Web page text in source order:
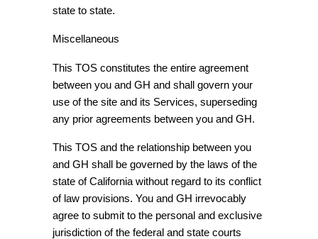
state to state.
Miscellaneous
This TOS constitutes the entire agreement
between you and GH and shall govern your
use of the site and its Services, superseding
any prior agreements between you and GH.
This TOS and the relationship between you
and GH shall be governed by the laws of the
state of California without regard to its conflict
of law provisions. You and GH irrevocably
agree to submit to the personal and exclusive
jurisdiction of the federal and state courts